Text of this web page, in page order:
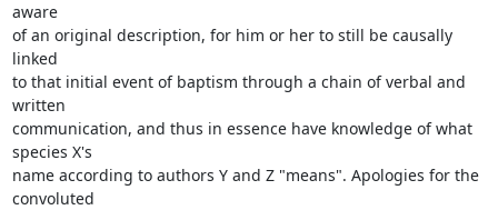
aware
of an original description, for him or her to still be causally
linked
to that initial event of baptism through a chain of verbal and
written
communication, and thus in essence have knowledge of what
species X's
name according to authors Y and Z "means". Apologies for the
convoluted